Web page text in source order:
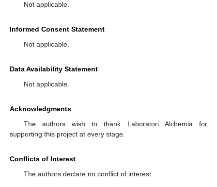
Not applicable.
Informed Consent Statement
Not applicable.
Data Availability Statement
Not applicable.
Acknowledgments
The authors wish to thank Laboratori Alchemia for
supporting this project at every stage.
Conflicts of Interest
The authors declare no conflict of interest.